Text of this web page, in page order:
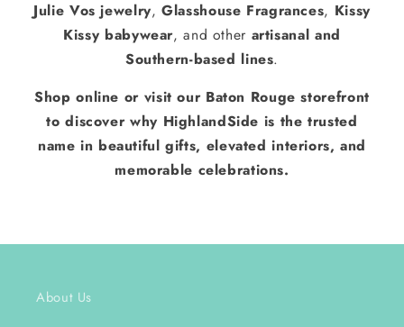
Julie Vos jewelry,Glasshouse Fragrances, Kissy
Kissy babywear, and other artisanal and
Southern-based lines.
Shop online or visit our Baton Rouge storefront
to discover why HighlandSide is the trusted
name in beautiful gifts, elevated interiors, and
memorable celebrations.
About Us